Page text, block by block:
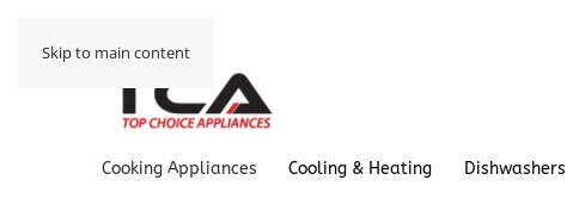
Skip to main content
Cooking Appliances Cooling & Heating Dishwashers